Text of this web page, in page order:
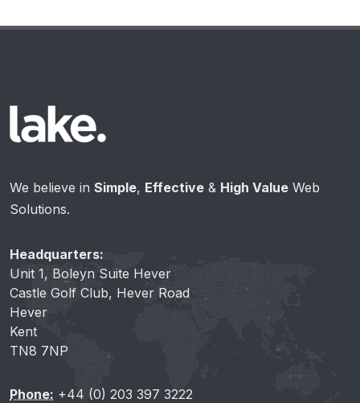
We believe in Simple, Effective & High Value Web
Solutions.
Headquarters:
Unit 1, Boleyn Suite Hever
Castle Golf Club, Hever Road
Hever
Kent
TN8 7NP
Phone: +44 (0) 203 397 3222